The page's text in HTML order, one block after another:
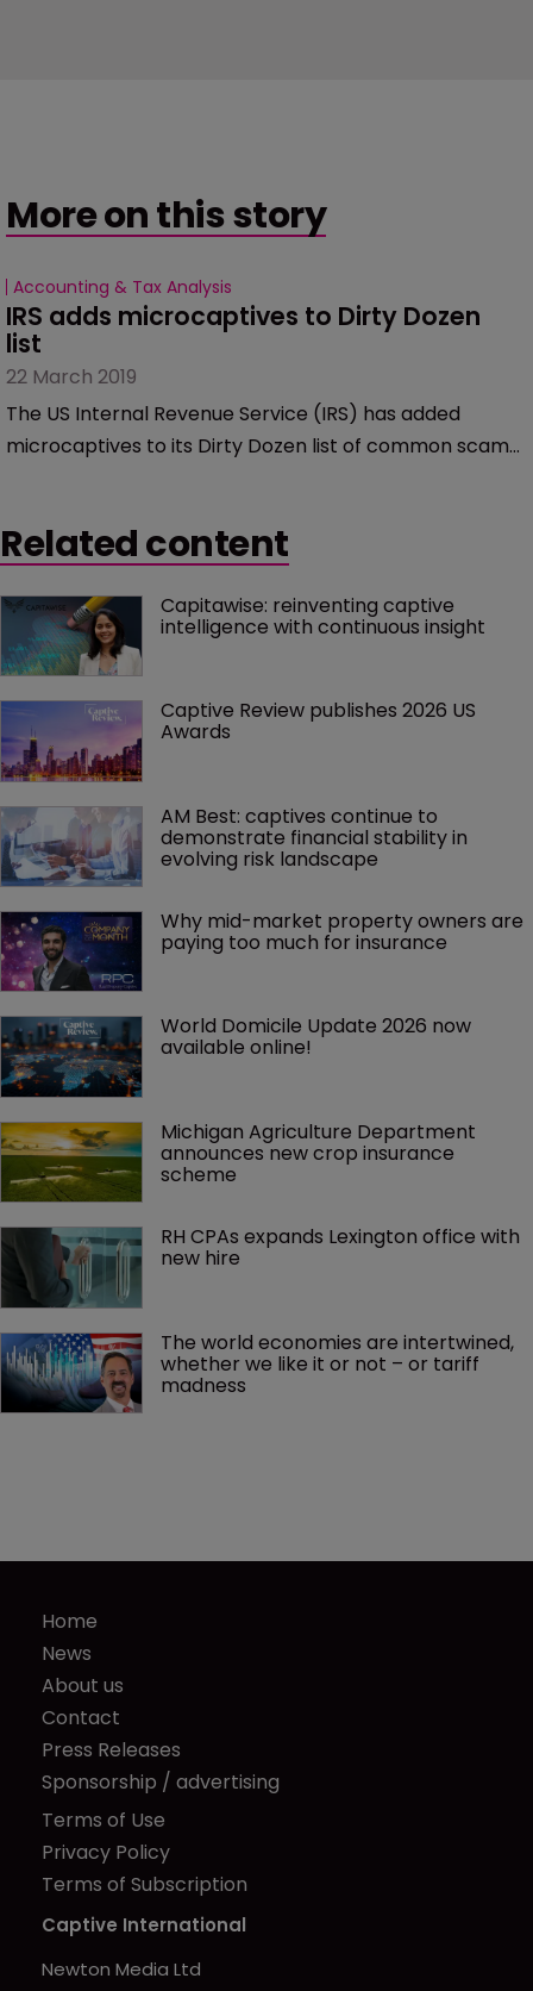
More on this story
Accounting & Tax Analysis
IRS adds microcaptives to Dirty Dozen
list
22 March 2019
The US Internal Revenue Service (IRS) has added
microcaptives to its Dirty Dozen list of common scams
Related content
Capitawise: reinventing captive
intelligence with continuous insight
Captive Review publishes 2026 US
Awards
AM Best: captives continue to
demonstrate financial stability in
evolving risk landscape
Why mid-market property owners are
paying too much for insurance
World Domicile Update 2026 now
available online!
Michigan Agriculture Department
announces new crop insurance
scheme
RH CPAs expands Lexington office with
new hire
The world economies are intertwined,
whether we like it or not – or tariff
madness
Home
News
About us
Contact
Press Releases
Sponsorship / advertising
Terms of Use
Privacy Policy
Terms of Subscription
Captive International
Newton Media Ltd